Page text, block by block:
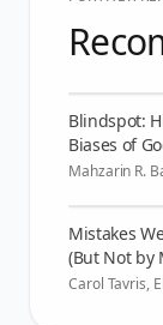
Blindspot:
Biases of
Mahzarin R.
Mistakes
(But Not by
Carol Tavris,